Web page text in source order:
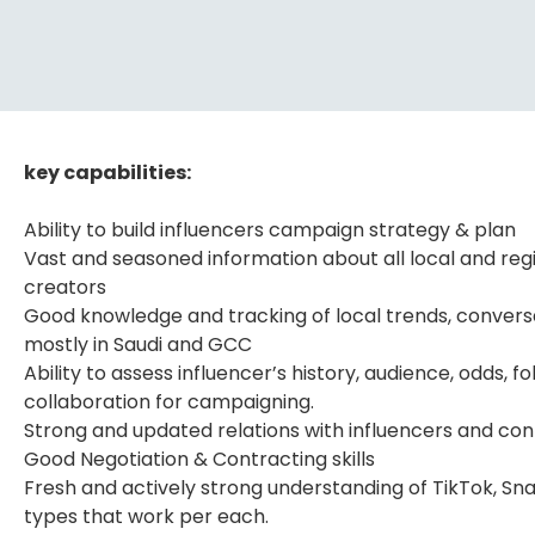
key capabilities:
Ability to build influencers campaign strategy & plan
Vast and seasoned information about all local and
creators
Good knowledge and tracking of local trends,
mostly in Saudi and GCC
Ability to assess influencer’s history, audience, odds,
collaboration for campaigning.
Strong and updated relations with influencers and
Good Negotiation & Contracting skills
Fresh and actively strong understanding of TikTok,
types that work per each.